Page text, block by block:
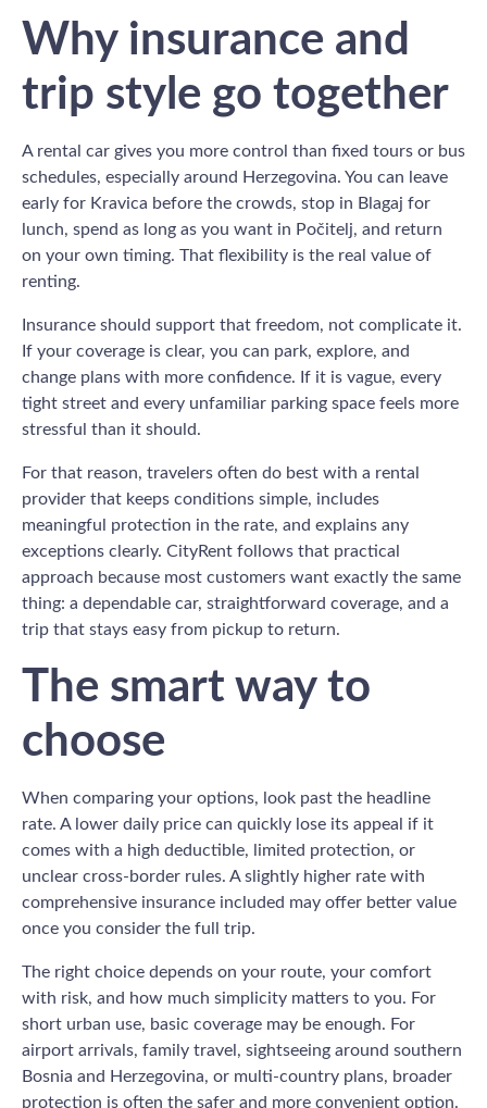
Why insurance and
trip style go together
A rental car gives you more control than fixed tours or bus
schedules, especially around Herzegovina. You can leave
early for Kravica before the crowds, stop in Blagaj for
lunch, spend as long as you want in Počitelj, and return
on your own timing. That flexibility is the real value of
renting.
Insurance should support that freedom, not complicate it.
If your coverage is clear, you can park, explore, and
change plans with more confidence. If it is vague, every
tight street and every unfamiliar parking space feels more
stressful than it should.
For that reason, travelers often do best with a rental
provider that keeps conditions simple, includes
meaningful protection in the rate, and explains any
exceptions clearly. CityRent follows that practical
approach because most customers want exactly the same
thing: a dependable car, straightforward coverage, and a
trip that stays easy from pickup to return.
The smart way to
choose
When comparing your options, look past the headline
rate. A lower daily price can quickly lose its appeal if it
comes with a high deductible, limited protection, or
unclear cross-border rules. A slightly higher rate with
comprehensive insurance included may offer better value
once you consider the full trip.
The right choice depends on your route, your comfort
with risk, and how much simplicity matters to you. For
short urban use, basic coverage may be enough. For
airport arrivals, family travel, sightseeing around southern
Bosnia and Herzegovina, or multi-country plans, broader
protection is often the safer and more convenient option.